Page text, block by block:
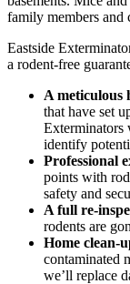
family members and
Eastside
a rodent-free
A meticulous
that have set
Exterminators
identify
Professional
points with
safety and
A full re-
rodents are
Home clean-
contaminated
we’ll replace